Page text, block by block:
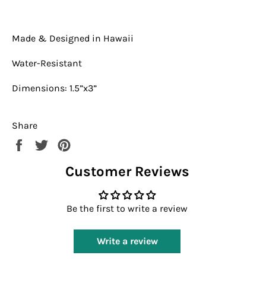
Made & Designed in Hawaii
Water-Resistant
Dimensions: 1.5”x3”
Share
Share
Facebook
Tweet
TwitterPinterest
Customer Reviews
Be the first to write a review
Write a review